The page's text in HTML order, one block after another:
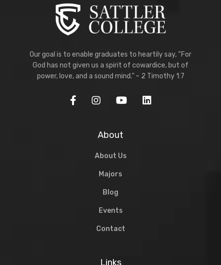
Our goal is to enable graduates to heartily say, “For
God has not given us a spirit of cowardice, but of
power, love, and a sound mind.” ~ 2 Timothy 1:7
About
About Us
Majors
Blog
Events
Contact
Links